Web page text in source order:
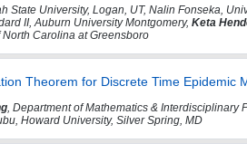
State University, Logan, UT, Nalin Fonseka,
II, Auburn University Montgomery, Keta
Carolina at Greensboro
Theorem for Discrete Time Epidemic
, Department of Mathematics & Interdisciplinary
Howard University, Silver Spring, MD